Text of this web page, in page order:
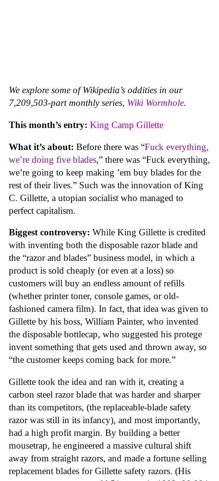
We explore some of Wikipedia’s oddities in our
7,209,503-part monthly series, Wiki Wormhole.
This month’s entry: King Camp Gillette
What it’s about: Before there was “Fuck everything,
we’re doing five blades,” there was “Fuck everything,
we’re going to keep making ’em buy blades for the
rest of their lives.” Such was the innovation of King
C. Gillette, a utopian socialist who managed to
perfect capitalism.
Biggest controversy: While King Gillette is credited
with inventing both the disposable razor blade and
the “razor and blades” business model, in which a
product is sold cheaply (or even at a loss) so
customers will buy an endless amount of refills
(whether printer toner, console games, or old-
fashioned camera film). In fact, that idea was given to
Gillette by his boss, William Painter, who invented
the disposable bottlecap, who suggested his protege
invent something that gets used and thrown away, so
“the customer keeps coming back for more.”
Gillette took the idea and ran with it, creating a
carbon steel razor blade that was harder and sharper
than its competitors, (the replaceable-blade safety
razor was still in its infancy), and most importantly,
had a high profit margin. By building a better
mousetrap, he engineered a massive cultural shift
away from straight razors, and made a fortune selling
replacement blades for Gillette safety razors. (His